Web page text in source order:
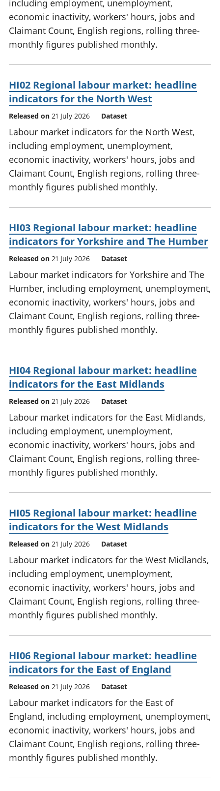
including employment, unemployment,
economic inactivity, workers' hours, jobs and
Claimant Count, English regions, rolling three-
monthly figures published monthly.
HI02 Regional labour market: headline
indicators for the North West
Released on 21 July 2026 Dataset
Labour market indicators for the North West,
including employment, unemployment,
economic inactivity, workers' hours, jobs and
Claimant Count, English regions, rolling three-
monthly figures published monthly.
HI03 Regional labour market: headline
indicators for Yorkshire and The Humber
Released on 21 July 2026 Dataset
Labour market indicators for Yorkshire and The
Humber, including employment, unemployment,
economic inactivity, workers' hours, jobs and
Claimant Count, English regions, rolling three-
monthly figures published monthly.
HI04 Regional labour market: headline
indicators for the East Midlands
Released on 21 July 2026 Dataset
Labour market indicators for the East Midlands,
including employment, unemployment,
economic inactivity, workers' hours, jobs and
Claimant Count, English regions, rolling three-
monthly figures published monthly.
HI05 Regional labour market: headline
indicators for the West Midlands
Released on 21 July 2026 Dataset
Labour market indicators for the West Midlands,
including employment, unemployment,
economic inactivity, workers' hours, jobs and
Claimant Count, English regions, rolling three-
monthly figures published monthly.
HI06 Regional labour market: headline
indicators for the East of England
Released on 21 July 2026 Dataset
Labour market indicators for the East of
England, including employment, unemployment,
economic inactivity, workers' hours, jobs and
Claimant Count, English regions, rolling three-
monthly figures published monthly.